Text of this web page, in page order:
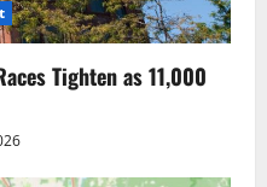
Tighten as 11,000